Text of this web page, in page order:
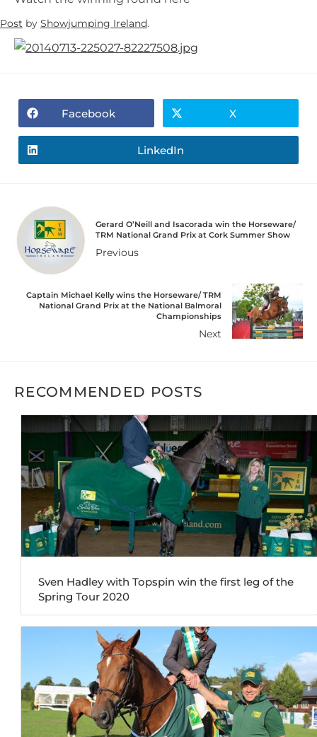
Post by Showjumping Ireland.
Facebook X
LinkedIn
Gerard O’Neill and Isacorada win the Horseware/
TRM National Grand Prix at Cork Summer Show
Previous
Captain Michael Kelly wins the Horseware/ TRM
National Grand Prix at the National Balmoral
Championships
Next
RECOMMENDED POSTS
Sven Hadley with Topspin win the first leg of the
Spring Tour 2020